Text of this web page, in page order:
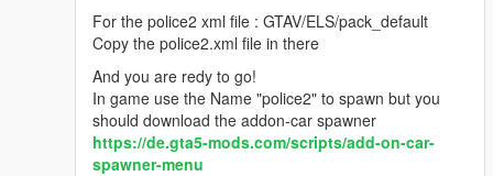
For the police2 xml file : GTAV/ELS/pack_default
Copy the police2.xml file in there
And you are redy to go!
In game use the Name "police2" to spawn but you
should download the addon-car spawner
https://de.gta5-mods.com/scripts/add-on-car-
spawner-menu